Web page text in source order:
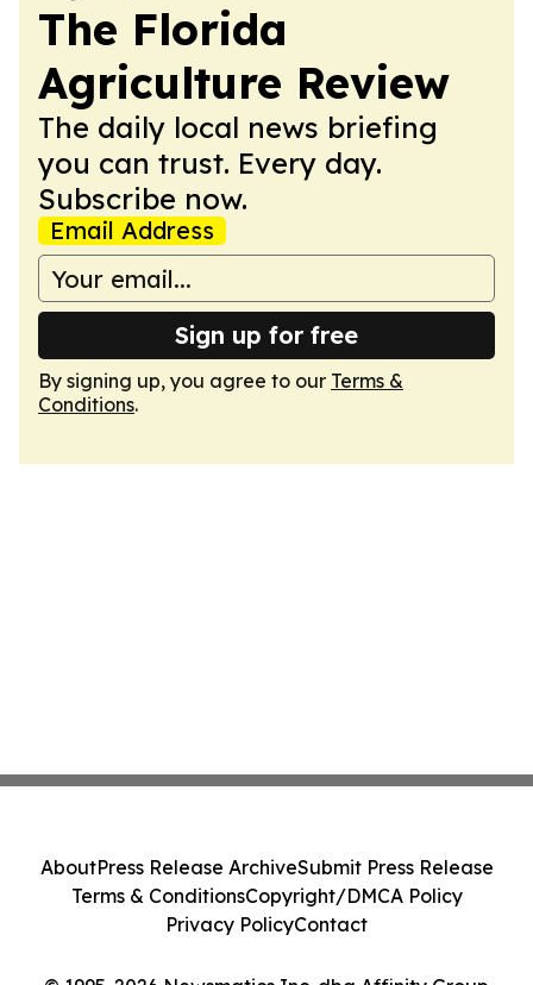
The Florida
Agriculture Review
The daily local news briefing
you can trust. Every day.
Subscribe now.
Email Address
Sign up for free
By signing up, you agree to our Terms &
Conditions.
AboutPress Release ArchiveSubmit Press Release
Terms & ConditionsCopyright/DMCA Policy
Privacy PolicyContact